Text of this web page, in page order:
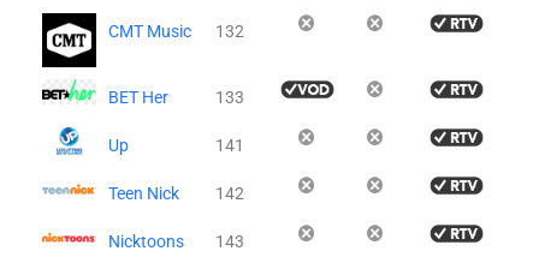
CMT Music 132
BET Her 133
Up 141
Teen Nick 142
Nicktoons 143